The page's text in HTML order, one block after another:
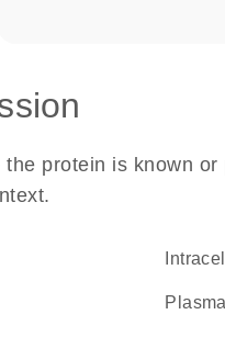
protein is known
plasma